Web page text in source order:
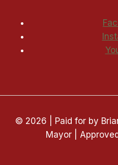
© 2026 | Paid for by
Mayor |